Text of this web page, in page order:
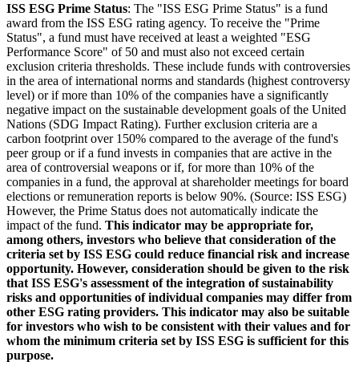
ISS ESG Prime Status: The "ISS ESG Prime Status" is a fund
award from the ISS ESG rating agency. To receive the "Prime
Status", a fund must have received at least a weighted "ESG
Performance Score" of 50 and must also not exceed certain
exclusion criteria thresholds. These include funds with controversies
in the area of international norms and standards (highest controversy
level) or if more than 10% of the companies have a significantly
negative impact on the sustainable development goals of the United
Nations (SDG Impact Rating). Further exclusion criteria are a
carbon footprint over 150% compared to the average of the fund's
peer group or if a fund invests in companies that are active in the
area of controversial weapons or if, for more than 10% of the
companies in a fund, the approval at shareholder meetings for board
elections or remuneration reports is below 90%. (Source: ISS ESG)
However, the Prime Status does not automatically indicate the
impact of the fund. This indicator may be appropriate for,
among others, investors who believe that consideration of the
criteria set by ISS ESG could reduce financial risk and increase
opportunity. However, consideration should be given to the risk
that ISS ESG's assessment of the integration of sustainability
risks and opportunities of individual companies may differ from
other ESG rating providers. This indicator may also be suitable
for investors who wish to be consistent with their values and for
whom the minimum criteria set by ISS ESG is sufficient for this
purpose.